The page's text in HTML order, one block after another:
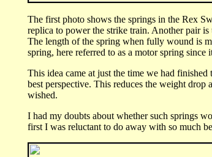
The first photo shows the springs in the Rex
replica to power the strike train. Another pair
The length of the spring when fully wound is
spring, here referred to as a motor spring
This idea came at just the time we had
best perspective. This reduces the weight
wished.
I had my doubts about whether such springs
first I was reluctant to do away with so much